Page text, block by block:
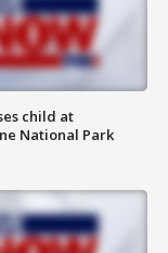
child at
National Park